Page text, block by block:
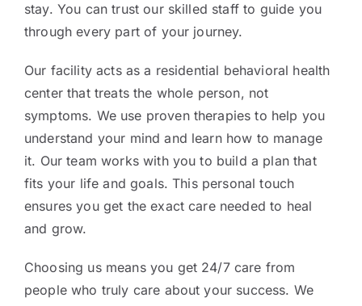
stay. You can trust our skilled staff to guide you
through every part of your journey.
Our facility acts as a residential behavioral health
center that treats the whole person, not
symptoms. We use proven therapies to help you
understand your mind and learn how to manage
it. Our team works with you to build a plan that
fits your life and goals. This personal touch
ensures you get the exact care needed to heal
and grow.
Choosing us means you get 24/7 care from
people who truly care about your success. We